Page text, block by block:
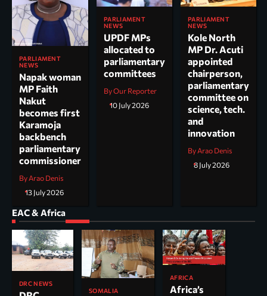
PARLIAMENT
NEWS
Napak woman
MP Faith
Nakut
becomes first
Karamoja
backbench
parliamentary
commissioner
By Arao Denis
13 July 2026
PARLIAMENT
NEWS
UPDF MPs
allocated to
parliamentary
committees
By Our Reporter
10 July 2026
PARLIAMENT
NEWS
Kole North
MP Dr. Acuti
appointed
chairperson,
parliamentary
committee on
science, tech.
and
innovation
By Arao Denis
8 July 2026
EAC & Africa
DRC NEWS
SOMALIA
AFRICA
Africa’s